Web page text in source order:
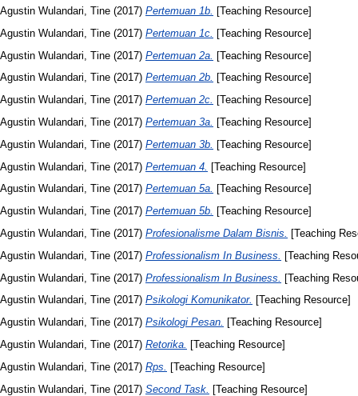
Agustin Wulandari, Tine (2017) Pertemuan 1b. [Teaching Resource]
Agustin Wulandari, Tine (2017) Pertemuan 1c.
[Teaching Resource]
Agustin Wulandari, Tine (2017) Pertemuan 2a. [Teaching Resource]
Agustin Wulandari, Tine (2017) Pertemuan 2b. [Teaching Resource]
Agustin Wulandari, Tine (2017) Pertemuan 2c. [Teaching Resource]
Agustin Wulandari, Tine (2017) Pertemuan 3a. [Teaching Resource]
Agustin Wulandari, Tine (2017) Pertemuan 3b.
[Teaching Resource]
Agustin Wulandari, Tine (2017) Pertemuan 4. [Teaching Resource]
Agustin Wulandari, Tine (2017) Pertemuan 5a. [Teaching Resource]
Agustin Wulandari, Tine (2017) Pertemuan 5b. [Teaching Resource]
Agustin Wulandari, Tine (2017) Profesionalisme Dalam Bisnis. [Teaching
Agustin Wulandari, Tine (2017) Professionalism In Business.
[Teaching
Agustin Wulandari, Tine (2017) Professionalism In Business.
[Teaching
Agustin Wulandari, Tine (2017) Psikologi Komunikator. [Teaching Resource]
Agustin Wulandari, Tine (2017) Psikologi Pesan. [Teaching Resource]
Agustin Wulandari, Tine (2017) Retorika. [Teaching Resource]
Agustin Wulandari, Tine (2017) Rps.
[Teaching Resource]
Agustin Wulandari, Tine (2017) Second Task. [Teaching Resource]